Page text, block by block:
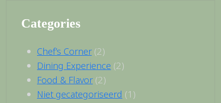
Categories
Chef’s Corner (2)
Dining Experience (2)
Food & Flavor (2)
Niet gecategoriseerd (1)